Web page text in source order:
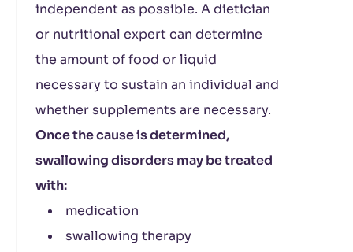
independent as possible. A dietician
or nutritional expert can determine
the amount of food or liquid
necessary to sustain an individual and
whether supplements are necessary.
Once the cause is determined,
swallowing disorders may be treated
with:
medication
swallowing therapy